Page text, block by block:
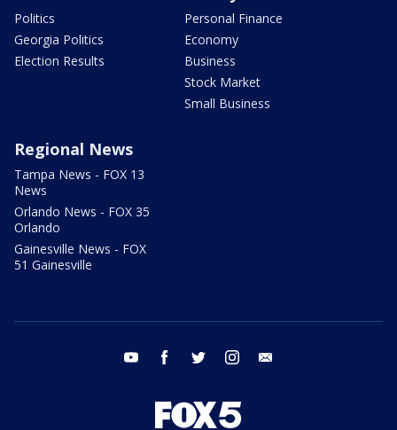
Politics
Georgia Politics
Election Results
Personal Finance
Economy
Business
Stock Market
Small Business
Regional News
Tampa News - FOX 13
News
Orlando News - FOX 35
Orlando
Gainesville News - FOX
51 Gainesville
youtube facebook twitter instagram